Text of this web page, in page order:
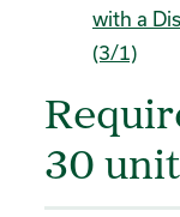
with a
(3/1)
30